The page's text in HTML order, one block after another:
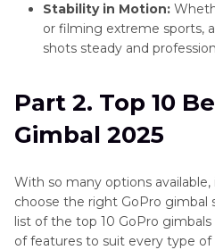
Stability in Motion:
or filming extreme sports,
shots steady and
Part 2. Top 10
Gimbal 2025
With so many options
choose the right GoPro gimbal
list of the top 10 GoPro
of features to suit every type